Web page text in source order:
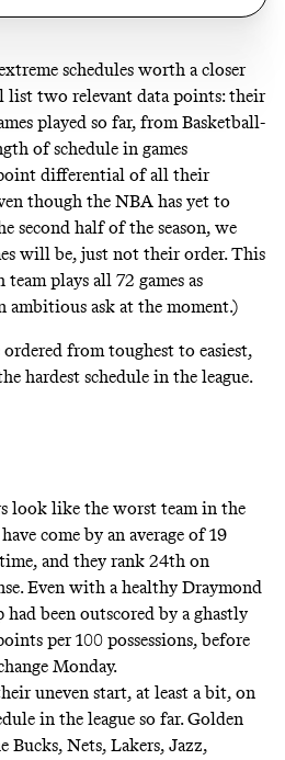
schedules worth a closer
list two relevant data points: their
played so far, from Basketball-
of schedule in games
differential of all their
though the NBA has yet to
second half of the season, we
will be, just not their order. This
team plays all 72 games as
ambitious ask at the moment.)
from toughest to easiest,
hardest schedule in the league.
look like the worst team in the
come by an average of 19
and they rank 24th on
Even with a healthy Draymond
had been outscoredby a ghastly
per 100 possessions, before
Monday.
uneven start, at least a bit, on
in the league so far. Golden
Bucks, Nets, Lakers, Jazz,